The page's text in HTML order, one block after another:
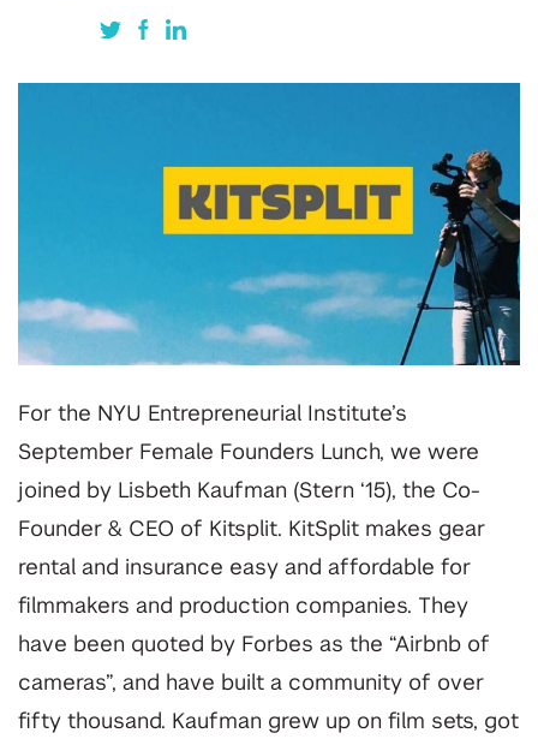
For the NYU Entrepreneurial Institute’s
September Female Founders Lunch, we were
joined by Lisbeth Kaufman (Stern ‘15), the Co-
Founder & CEO of Kitsplit. KitSplit makes gear
rental and insurance easy and affordable for
filmmakers and production companies. They
have been quoted by Forbes as the “Airbnb of
cameras”, and have built a community of over
fifty thousand. Kaufman grew up on film sets, got